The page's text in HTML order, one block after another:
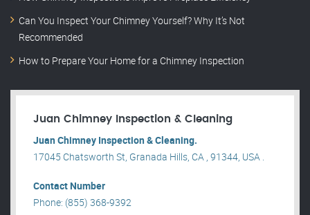
Can You Inspect Your Chimney Yourself? Why It’s Not
Recommended
How to Prepare Your Home for a Chimney Inspection
Juan Chimney Inspection & Cleaning
Juan Chimney Inspection & Cleaning.
17045 Chatsworth St, Granada Hills, CA , 91344, USA .
Contact Number
Phone: (855) 368-9392